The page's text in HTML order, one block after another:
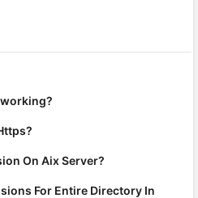
working?
On Aix Server?
For Entire Directory In